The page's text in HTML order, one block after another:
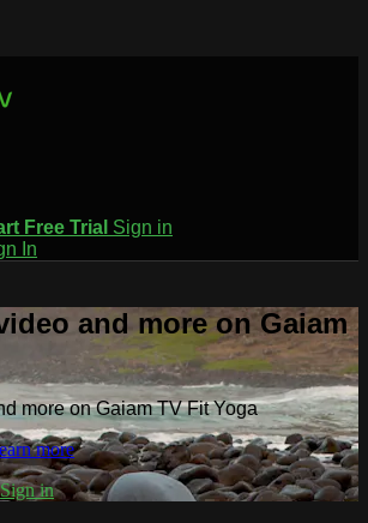
Free Trial Sign in
In
and more on Gaiam
more on Gaiam TV Fit Yoga
more
Sign in